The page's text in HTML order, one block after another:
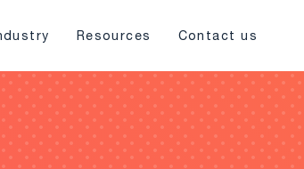
Resources Contact us